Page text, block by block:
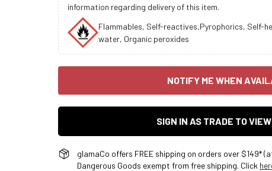
information regarding delivery of this item.
Flammables, Self-reactives,Pyrophorics, Self-
water, Organic peroxides
NOTIFY ME WHEN
SIGN IN AS TRADE TO
glamaCo offers FREE shipping on orders over $149*
Dangerous Goods exempt from free shipping. Click